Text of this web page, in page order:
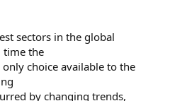
sectors in the global
time the
choice available to the
by changing trends,